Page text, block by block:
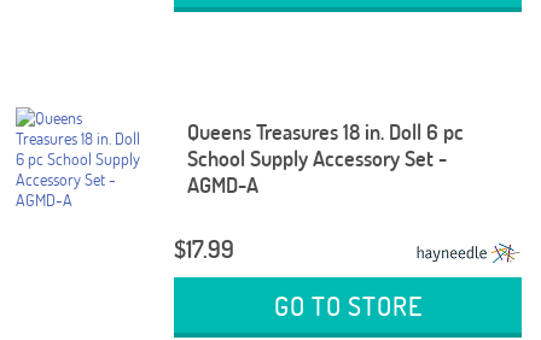
Queens Treasures 18 in. Doll 6 pc
School Supply Accessory Set -
AGMD-A
$17.99
GO TO STORE